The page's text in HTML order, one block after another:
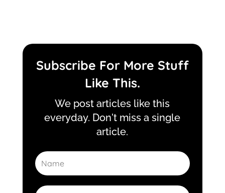
Subscribe For More Stuff
Like This.
We post articles like this
everyday. Don't miss a single
article.